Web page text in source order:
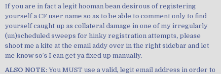
If you are in fact a legit hooman bean desirous of registering
yourself a CF user name so as to be able to comment only to find
yourself caught up as collateral damage in one of my irregularly
(un)scheduled sweeps for hinky registration attempts, please
shoot me a kite at the email addy over in the right sidebar and let
me know so’s I can get ya fixed up manually.
ALSO NOTE: You MUST use a valid, legit email address in order to